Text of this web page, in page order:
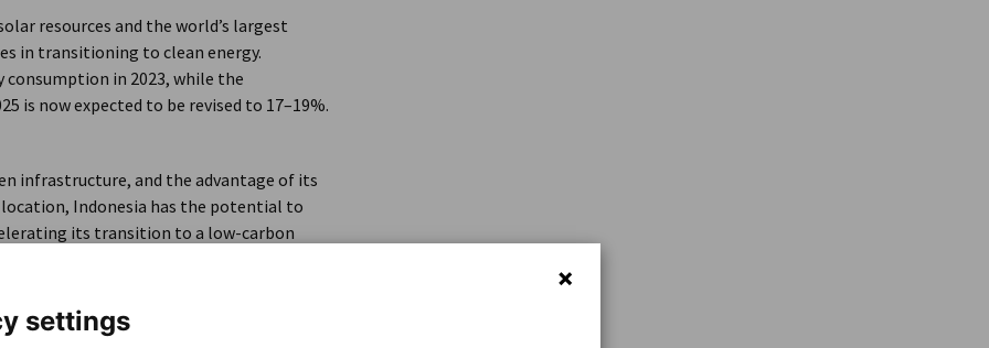
resources and the world’s largest
in transitioning to clean energy.
consumption in 2023, while the
is now expected to be revised to 17–19%.
infrastructure, and the advantage of its
Indonesia has the potential to
its transition to a low-carbon
(GIZ) GmbH and the
settings